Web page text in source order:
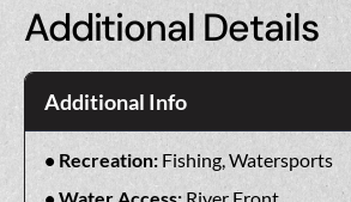
Additional Details
Additional Info
Recreation: Fishing, Watersports
Water Access: River Front